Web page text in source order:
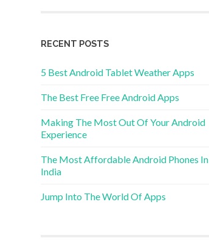
RECENT POSTS
5 Best Android Tablet Weather Apps
The Best Free Free Android Apps
Making The Most Out Of Your Android
Experience
The Most Affordable Android Phones In
India
Jump Into The World Of Apps